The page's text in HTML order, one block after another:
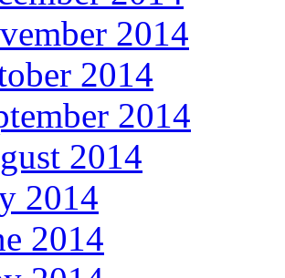
2014
2014
2014
2014
2014
2014